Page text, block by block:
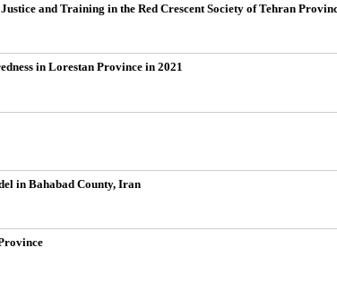
and Training in the Red Crescent Society of Tehran
in Lorestan Province in 2021
in Bahabad County, Iran